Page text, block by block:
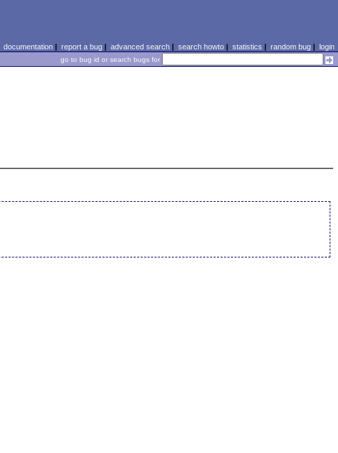
documentation| report a bug| advanced search| search howto| statistics | random bug| login
go to bug id or search bugs for